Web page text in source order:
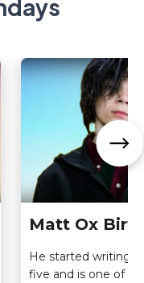
Matt Ox
He started writing
five and is one of